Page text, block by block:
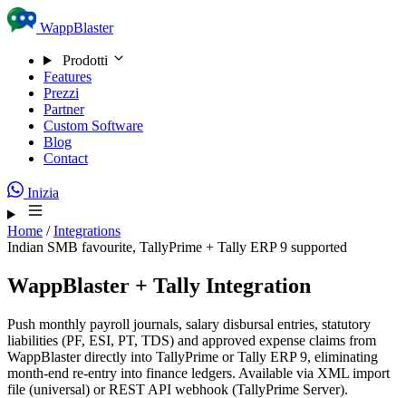
Skip to content
WappBlaster
Prodotti
Features
Prezzi
Partner
Custom Software
Blog
Contact
Inizia
Home / Integrations
Indian SMB favourite, TallyPrime + Tally ERP 9 supported
WappBlaster + Tally Integration
Push monthly payroll journals, salary disbursal entries, statutory
liabilities (PF, ESI, PT, TDS) and approved expense claims from
WappBlaster directly into TallyPrime or Tally ERP 9, eliminating
month-end re-entry into finance ledgers. Available via XML import
file (universal) or REST API webhook (TallyPrime Server).